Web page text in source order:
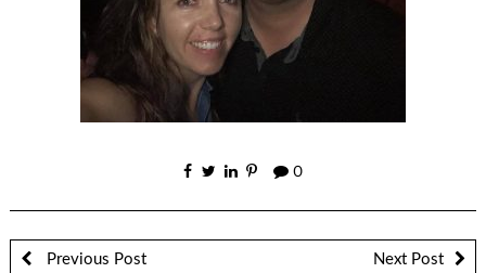
0
Previous Post Next Post